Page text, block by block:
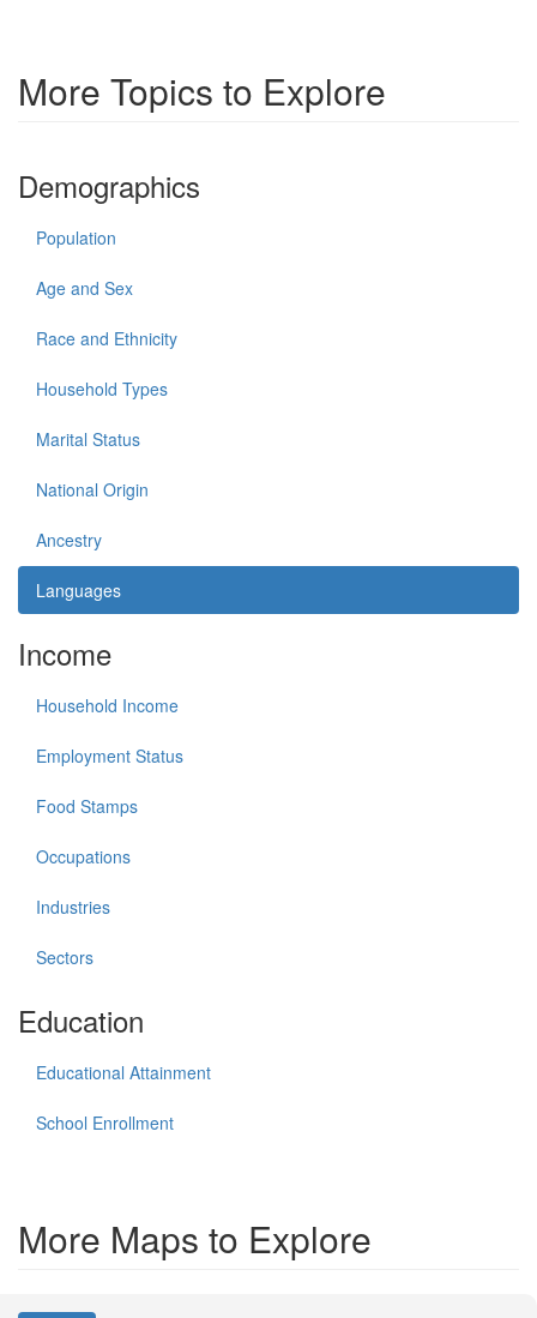
More Topics to Explore
Demographics
Population
Age and Sex
Race and Ethnicity
Household Types
Marital Status
National Origin
Ancestry
Languages
Income
Household Income
Employment Status
Food Stamps
Occupations
Industries
Sectors
Education
Educational Attainment
School Enrollment
More Maps to Explore